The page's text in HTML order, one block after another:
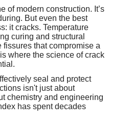
of modern construction. It’s
But even the best
it cracks. Temperature
curing and structural
fissures that compromise a
where the science of crack
seal and protect
isn't just about
chemistry and engineering
has spent decades